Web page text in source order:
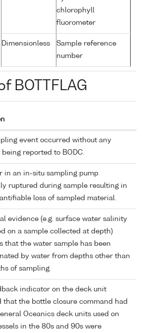
chlorophyll
fluorometer
Dimensionless
Sample reference
number
BOTTFLAG
event occurred without any
reported to BODC.
in an in-situ sampling pump
ruptured during sample resulting in
loss of sampled material.
evidence (e.g. surface water salinity
on a sample collected at depth)
that the water sample has been
by water from depths other than
of sampling.
indicator on the deck unit
that the bottle closure command had
Oceanics deck units used on
in the 80s and 90s were